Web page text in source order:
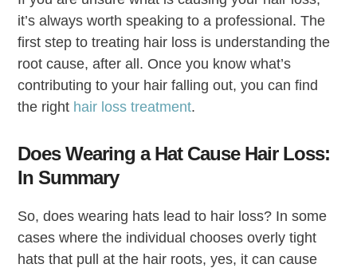
it’s always worth speaking to a professional. The
first step to treating hair loss is understanding the
root cause, after all. Once you know what’s
contributing to your hair falling out, you can find
the right hair loss treatment.
Does Wearing a Hat Cause Hair Loss:
In Summary
So, does wearing hats lead to hair loss? In some
cases where the individual chooses overly tight
hats that pull at the hair roots, yes, it can cause